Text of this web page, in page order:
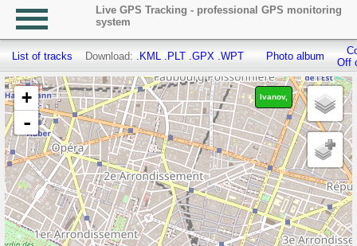
Live GPS Tracking - professional GPS monitoring
system
List of tracks Download: .KML .PLT .GPX .WPT Photo album
Off
+
-
Ivanov,